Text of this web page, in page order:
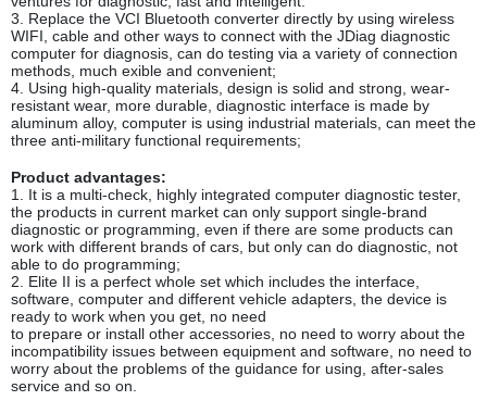
3. Replace the VCI Bluetooth converter directly by using wireless
WIFI, cable and other ways to connect with the JDiag diagnostic
computer for diagnosis, can do testing via a variety of connection
methods, much exible and convenient;
4. Using high-quality materials, design is solid and strong, wear-
resistant wear, more durable, diagnostic interface is made by
aluminum alloy, computer is using industrial materials, can meet the
three anti-military functional requirements;
Product advantages:
1. It is a multi-check, highly integrated computer diagnostic tester,
the products in current market can only support single-brand
diagnostic or programming, even if there are some products can
work with different brands of cars, but only can do diagnostic, not
able to do programming;
2. Elite II is a perfect whole set which includes the interface,
software, computer and different vehicle adapters, the device is
ready to work when you get, no need
to prepare or install other accessories, no need to worry about the
incompatibility issues between equipment and software, no need to
worry about the problems of the guidance for using, after-sales
service and so on.